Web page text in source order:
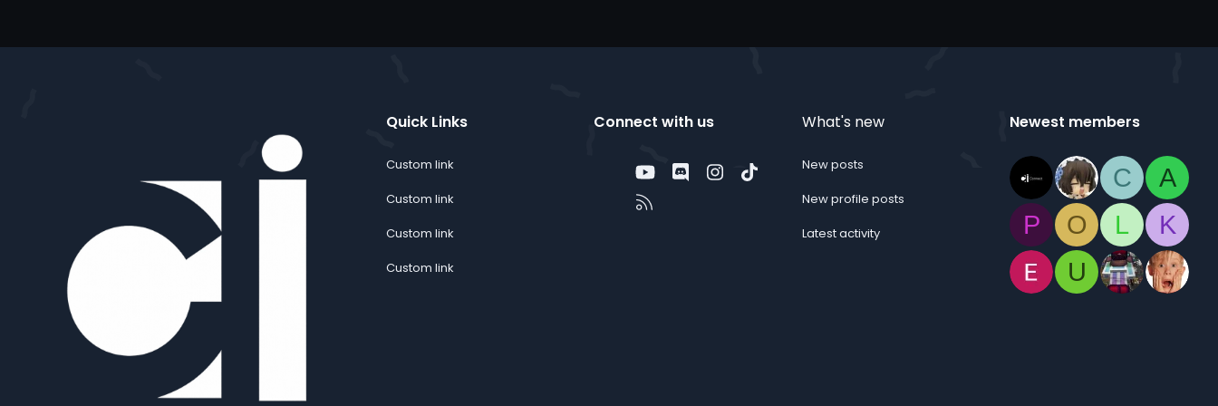
Quick Links
Custom link
Custom link
Custom link
Custom link
Connect with us
Twitter youtubeDiscordInstagram
Contact us
What's new
New posts
New profile posts
Latest activity
Newest members
C
A
P
O L
K
U